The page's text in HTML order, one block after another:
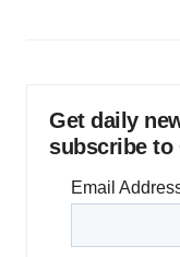
Get daily
subscribe to